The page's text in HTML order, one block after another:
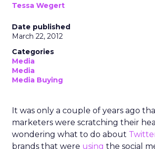
Tessa Wegert
Date published
March 22, 2012
Categories
Media
Media
Media Buying
It was only a couple of years ago
marketers were scratching their
wondering what to do about
brands that were using the social